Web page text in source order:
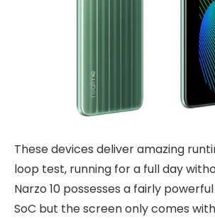
These devices deliver amazing
loop test, running for a full day
Narzo 10 possesses a fairly
SoC but the screen only comes